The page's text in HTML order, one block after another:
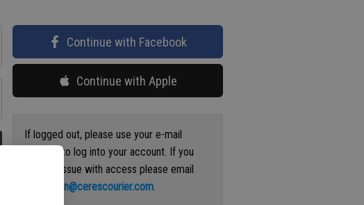
Continue with Facebook
Continue with Apple
If logged out, please use your e-mail
address to log into your account. If you
have an issue with access please email
circulation@cerescourier.com.